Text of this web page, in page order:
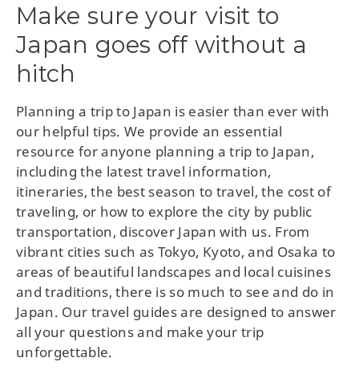
Make sure your visit to
Japan goes off without a
hitch
Planning a trip to Japan is easier than ever with
our helpful tips. We provide an essential
resource for anyone planning a trip to Japan,
including the latest travel information,
itineraries, the best season to travel, the cost of
traveling, or how to explore the city by public
transportation, discover Japan with us. From
vibrant cities such as Tokyo, Kyoto, and Osaka to
areas of beautiful landscapes and local cuisines
and traditions, there is so much to see and do in
Japan. Our travel guides are designed to answer
all your questions and make your trip
unforgettable.